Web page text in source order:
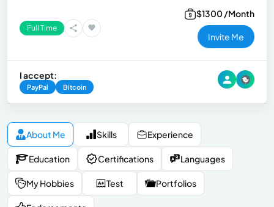
Full Time
$1300 /Month
Invite Me
I accept:
PayPal Bitcoin
About Me Skills Experience
Education Certifications Languages
My Hobbies Test Portfolios